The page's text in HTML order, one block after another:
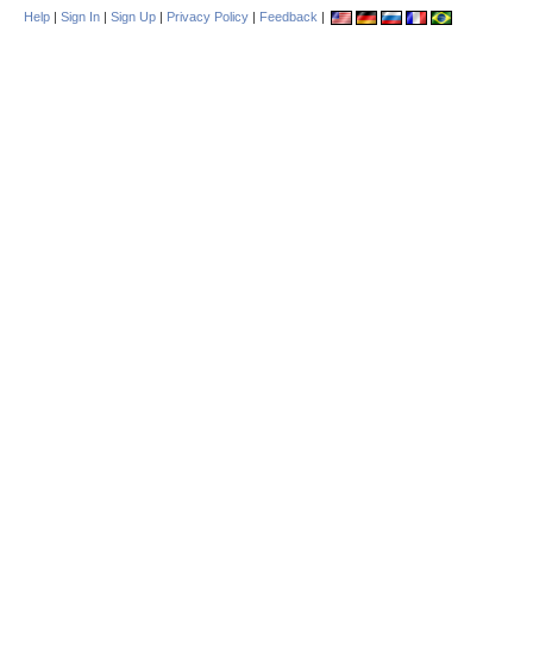
Help | Sign In | Sign Up | Privacy Policy | Feedback |